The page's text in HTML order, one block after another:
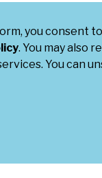
you consent
. You may also
You can